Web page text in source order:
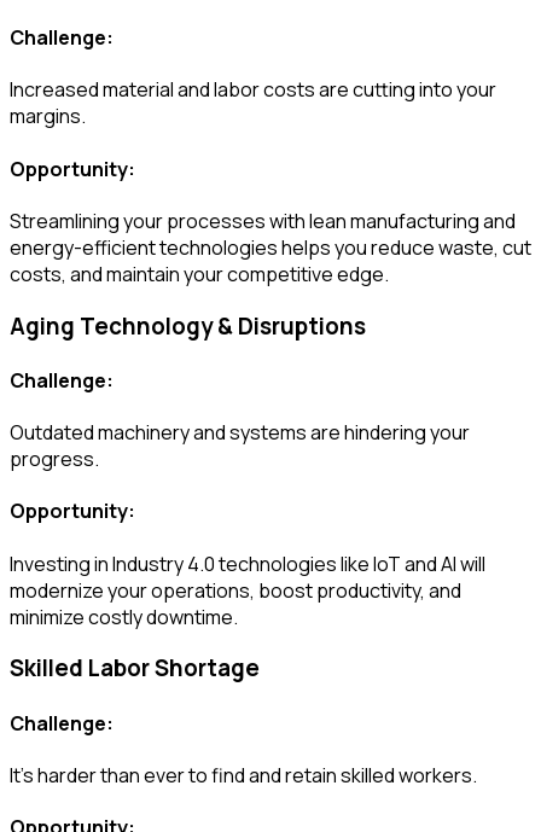
Challenge:
Increased material and labor costs are cutting into your
margins.
Opportunity:
Streamlining your processes with lean manufacturing and
energy-efficient technologies helps you reduce waste, cut
costs, and maintain your competitive edge.
Aging Technology & Disruptions
Challenge:
Outdated machinery and systems are hindering your
progress.
Opportunity:
Investing in Industry 4.0 technologies like IoT and AI will
modernize your operations, boost productivity, and
minimize costly downtime.
Skilled Labor Shortage
Challenge:
It’s harder than ever to find and retain skilled workers.